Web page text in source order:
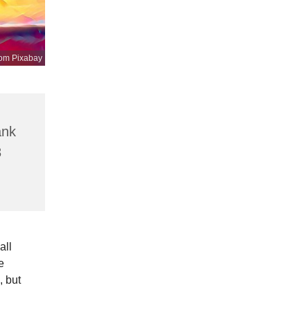
Pixabay
but